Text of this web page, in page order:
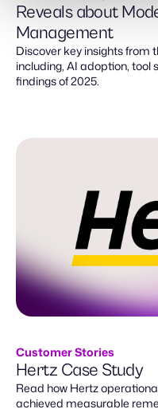
Reveals about
Management
Discover key insights from
including, AI adoption,
findings of 2025.
Customer Stories
Hertz Case Study
Read how Hertz
achieved measurable